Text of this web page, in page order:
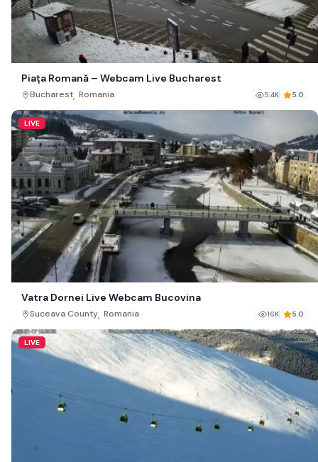
Piața Romană – Webcam Live Bucharest
Bucharest Romania 5.4K 5.0
LIVE
Vatra Dornei Live Webcam Bucovina
Suceava County Romania 16K 5.0
LIVE